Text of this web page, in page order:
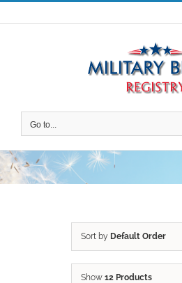
Skip
to
Go to...
Sort by Default Order
Show 12 Products